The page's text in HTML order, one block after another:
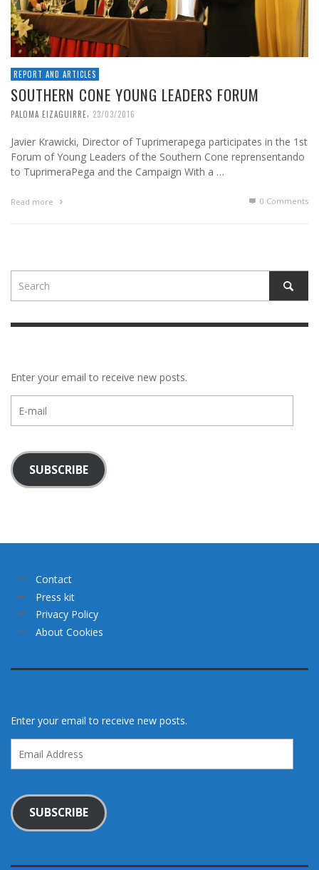
REPORT AND ARTICLES
SOUTHERN CONE YOUNG LEADERS FORUM
PALOMA EIZAGUIRRE, 23/03/2016
Javier Krawicki, Director of Tuprimerapega participates in the 1st
Forum of Young Leaders of the Southern Cone reprensentando
to TuprimeraPega and the Campaign With a …
Read more 0 Comments
Enter your email to receive new posts.
mail
SUBSCRIBE
Contact
Press kit
Privacy Policy
About Cookies
Enter your email to receive new posts.
Address
SUBSCRIBE